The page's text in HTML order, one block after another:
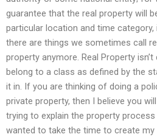
guarantee that the real property will
particular location and time category,
there are things we sometimes call
property anymore. Real Property
belong to a class as defined by the
it in. If you are thinking of doing a
private property, then I believe you
trying to explain the property process
wanted to take the time to create